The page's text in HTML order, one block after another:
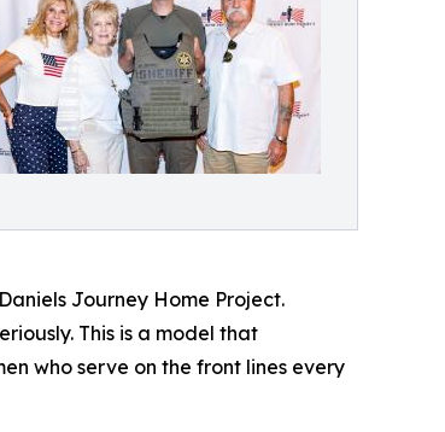
Journey Home Project.
This is a model that
who serve on the front lines every